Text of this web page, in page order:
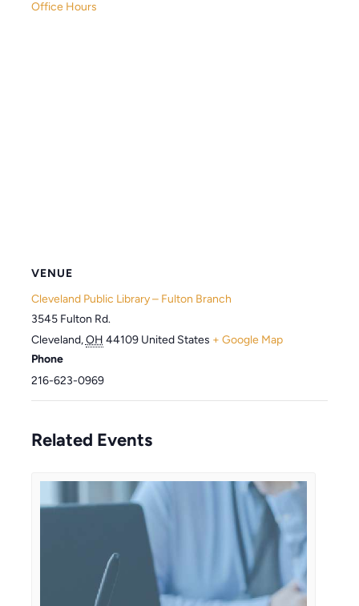
Office Hours
VENUE
Cleveland Public Library – Fulton Branch
3545 Fulton Rd.
Cleveland,OH 44109 United States + Google Map
Phone
216-623-0969
Related Events